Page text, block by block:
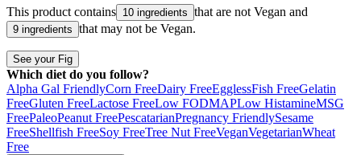
This product contains 10 ingredients that are not Vegan and
9 ingredients that may not be Vegan.
See your Fig
Which diet do you follow?
Alpha Gal FriendlyCorn FreeDairy FreeEgglessFish FreeGelatin
FreeGluten FreeLactose FreeLow FODMAPLow HistamineMSG
FreePaleoPeanut FreePescatarianPregnancy FriendlySesame
FreeShellfish FreeSoy FreeTree Nut FreeVeganVegetarianWheat
Free